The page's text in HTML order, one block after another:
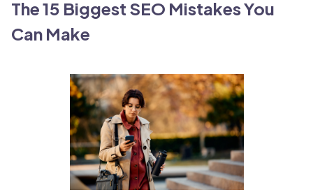
The 15 Biggest SEO Mistakes You
Can Make